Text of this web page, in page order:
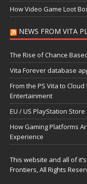
How Video Game Loot
NEWS FROM VITA
The Rise of Chance
Vita Forever database
From the PS Vita to
Entertainment
EU / US PlayStation
How Gaming Platforms
Experience
This website and all of
Frontiers, All Rights